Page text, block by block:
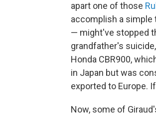
apart one of those
accomplish a simple
— might've stopped
grandfather's
Honda CBR900,
in Japan but was
exported to Europe.
Now, some of